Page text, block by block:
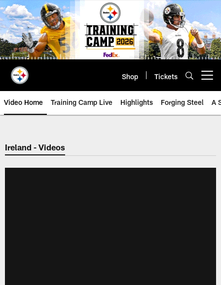
Skip
to
main
content
Shop Tickets
Video Home Training Camp Live Highlights Forging Steel A
Ireland - Videos